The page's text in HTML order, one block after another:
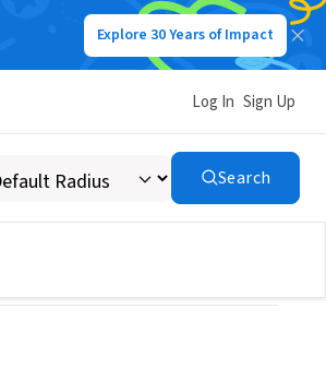
Explore 30 Years of Impact
Log In Sign Up
Search